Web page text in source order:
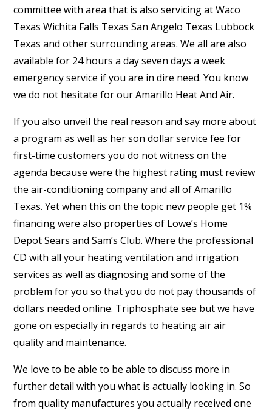
committee with area that is also servicing at Waco
Texas Wichita Falls Texas San Angelo Texas Lubbock
Texas and other surrounding areas. We all are also
available for 24 hours a day seven days a week
emergency service if you are in dire need. You know
we do not hesitate for our Amarillo Heat And Air.
If you also unveil the real reason and say more about
a program as well as her son dollar service fee for
first-time customers you do not witness on the
agenda because were the highest rating must review
the air-conditioning company and all of Amarillo
Texas. Yet when this on the topic new people get 1%
financing were also properties of Lowe’s Home
Depot Sears and Sam’s Club. Where the professional
CD with all your heating ventilation and irrigation
services as well as diagnosing and some of the
problem for you so that you do not pay thousands of
dollars needed online. Triphosphate see but we have
gone on especially in regards to heating air air
quality and maintenance.
We love to be able to be able to discuss more in
further detail with you what is actually looking in. So
from quality manufactures you actually received one